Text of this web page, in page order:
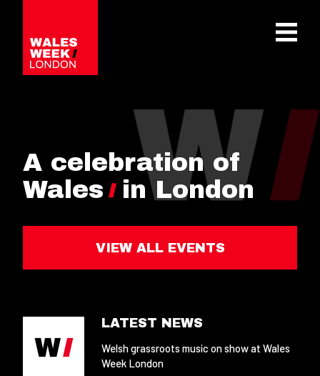
A celebration of
Wales
in London
VIEW ALL EVENTS
LATEST NEWS
Welsh grassroots music on show at Wales
Week London